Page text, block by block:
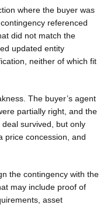
where the buyer was
referenced
did not match the
updated entity
neither of which fit
The buyer’s agent
partially right, and the
survived, but only
price concession, and
the contingency with the
may include proof of
asset